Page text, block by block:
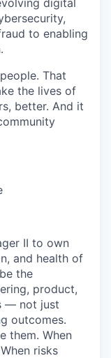
digital
to enabling
That
the lives of
better. And it
II to own
and health of
the
product,
— not just
outcomes.
them. When
risks